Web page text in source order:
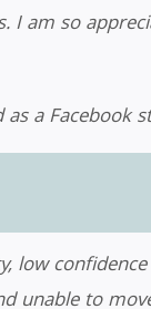
I am so
a Facebook
low
unable to